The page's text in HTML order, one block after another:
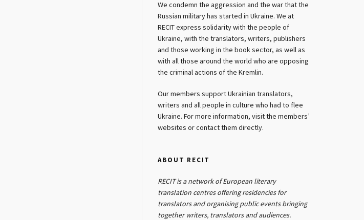
We condemn the aggression and the war that the
Russian military has started in Ukraine. We at
RECIT express solidarity with the people of
Ukraine, with the translators, writers, publishers
and those working in the book sector, as well as
with all those around the world who are opposing
the criminal actions of the Kremlin.
Our members support Ukrainian translators,
writers and all people in culture who had to flee
Ukraine. For more information, visit the members’
websites or contact them directly.
ABOUT RECIT
RECIT is a network of European literary
translation centres offering residencies for
translators and organising public events bringing
together writers, translators and audiences.